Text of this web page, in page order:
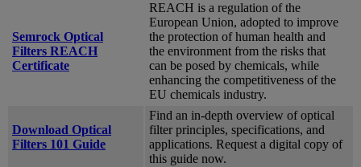
Semrock Optical
Filters REACH
Certificate
REACH is a regulation of the
European Union, adopted to improve
the protection of human health and
the environment from the risks that
can be posed by chemicals, while
enhancing the competitiveness of the
EU chemicals industry.
Download Optical
Filters 101 Guide
Find an in-depth overview of optical
filter principles, specifications, and
applications. Request a digital copy of
this guide now.